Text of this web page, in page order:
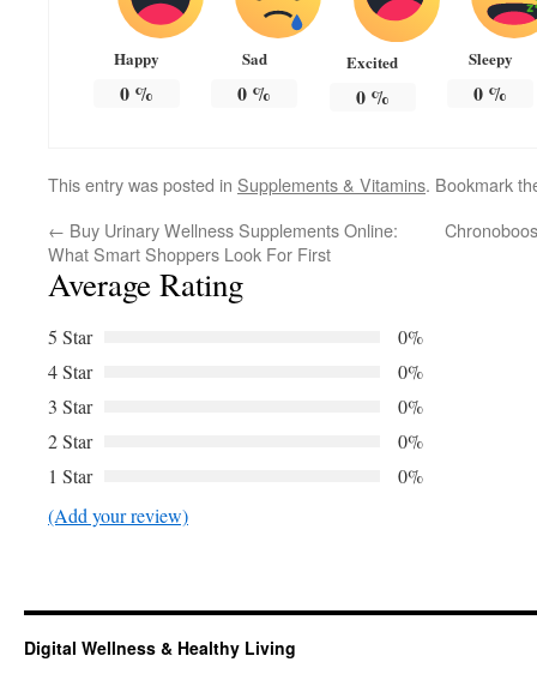
Happy
0%
Sad
0 %
Excited
0%
Sleepy
0 %
This entry was posted in Supplements & Vitamins. Bookmark
← Buy Urinary Wellness Supplements Online:
What Smart Shoppers Look For First
Average Rating
5 Star
0%
4 Star
0%
3 Star
0%
2 Star
0%
1 Star
0%
(Add your review)
Digital Wellness & Healthy Living